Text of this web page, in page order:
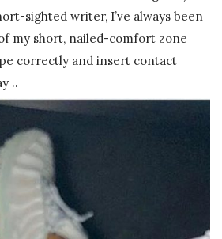
sighted writer, I’ve always been
my short, nailed-comfort zone
correctly and insert contact
..